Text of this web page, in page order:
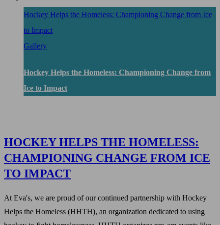
Hockey Helps the Homeless: Championing Change from Ice
to Impact
Gallery
Hockey Helps the Homeless: Championing Change from
Ice to Impact
HOCKEY HELPS THE HOMELESS:
CHAMPIONING CHANGE FROM ICE
TO IMPACT
At Eva's, we are proud of our continued partnership with Hockey
Helps the Homeless (HHTH), an organization dedicated to using